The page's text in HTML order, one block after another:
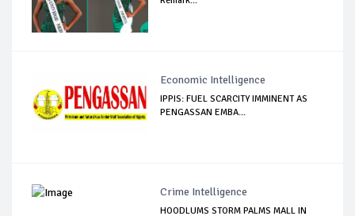
Economic Intelligence
IPPIS: FUEL SCARCITY IMMINENT AS
PENGASSAN EMBA...
Crime Intelligence
HOODLUMS STORM PALMS MALL IN